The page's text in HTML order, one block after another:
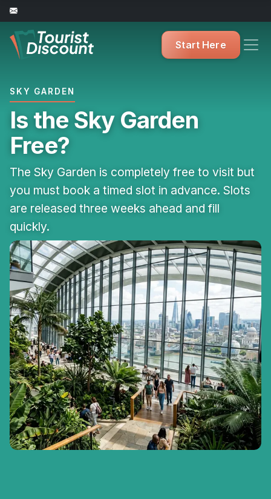
Start Here
SKY GARDEN
Is the Sky Garden
Free?
The Sky Garden is completely free to visit but
you must book a timed slot in advance. Slots
are released three weeks ahead and fill
quickly.